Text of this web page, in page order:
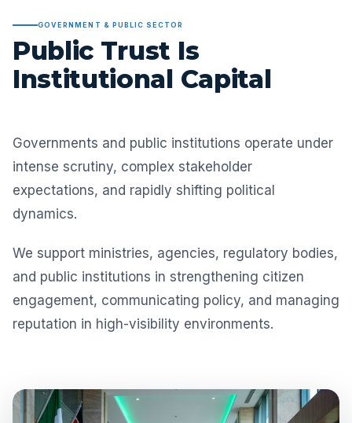
GOVERNMENT & PUBLIC SECTOR
Public Trust Is
Institutional Capital
Governments and public institutions operate under
intense scrutiny, complex stakeholder
expectations, and rapidly shifting political
dynamics.
We support ministries, agencies, regulatory bodies,
and public institutions in strengthening citizen
engagement, communicating policy, and managing
reputation in high-visibility environments.